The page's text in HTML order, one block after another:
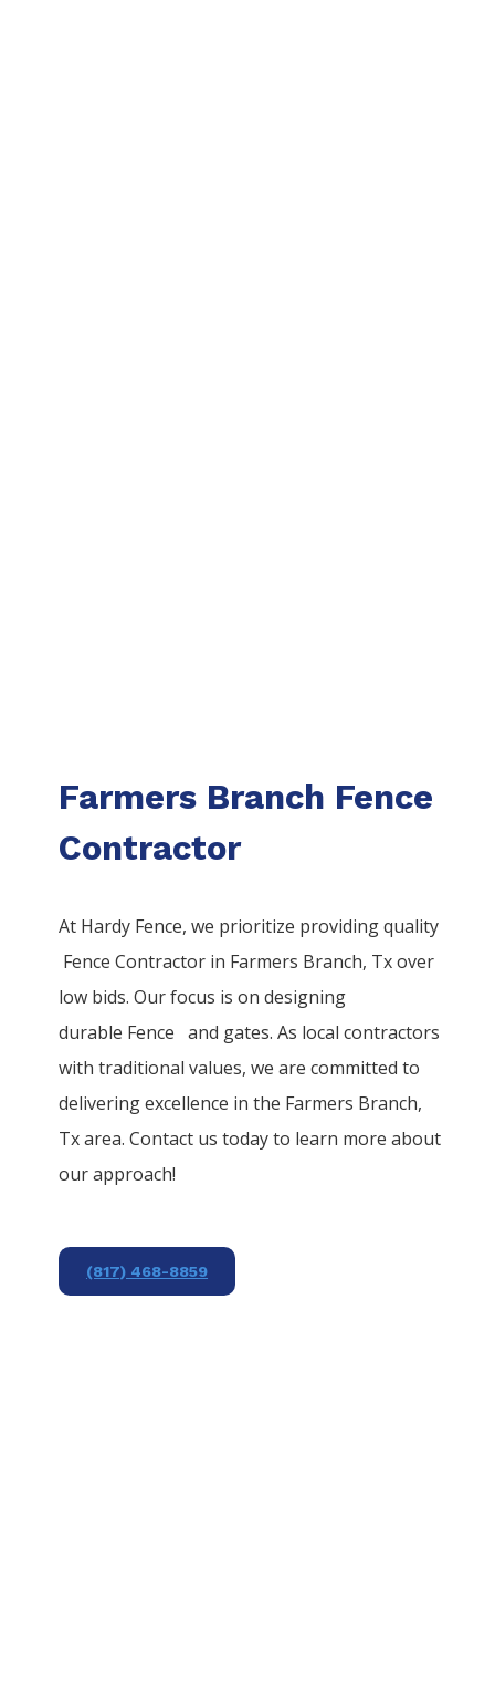
Farmers Branch Fence
Contractor
At Hardy Fence, we prioritize providing quality
FenceContractor in Farmers Branch, Tx over
low bids. Our focus is on designing
durable Fenceand gates. As local contractors
with traditional values, we are committed to
delivering excellence in the Farmers Branch,
Tx area. Contact us today to learn more about
our approach!
(817) 468-8859